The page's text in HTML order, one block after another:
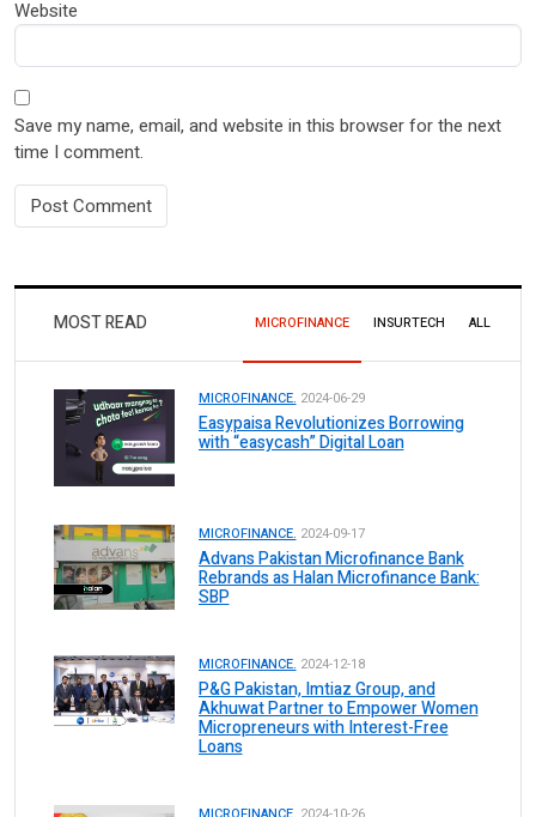
Website
Save my name, email, and website in this browser for the next
time I comment.
MOST READ MICROFINANCE INSURTECH ALL
MICROFINANCE. 2024-06-29
Easypaisa Revolutionizes Borrowing
with “easycash” Digital Loan
MICROFINANCE. 2024-09-17
Advans Pakistan Microfinance Bank
Rebrands as Halan Microfinance Bank:
SBP
MICROFINANCE. 2024-12-18
P&G Pakistan, Imtiaz Group, and
Akhuwat Partner to Empower Women
Micropreneurs with Interest-Free
Loans